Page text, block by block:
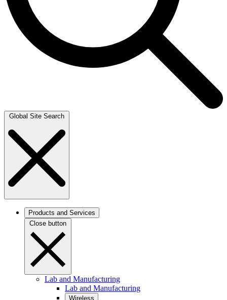
Global Site Search
Products and Services
Close button
Lab and Manufacturing
Lab and Manufacturing
Wireless